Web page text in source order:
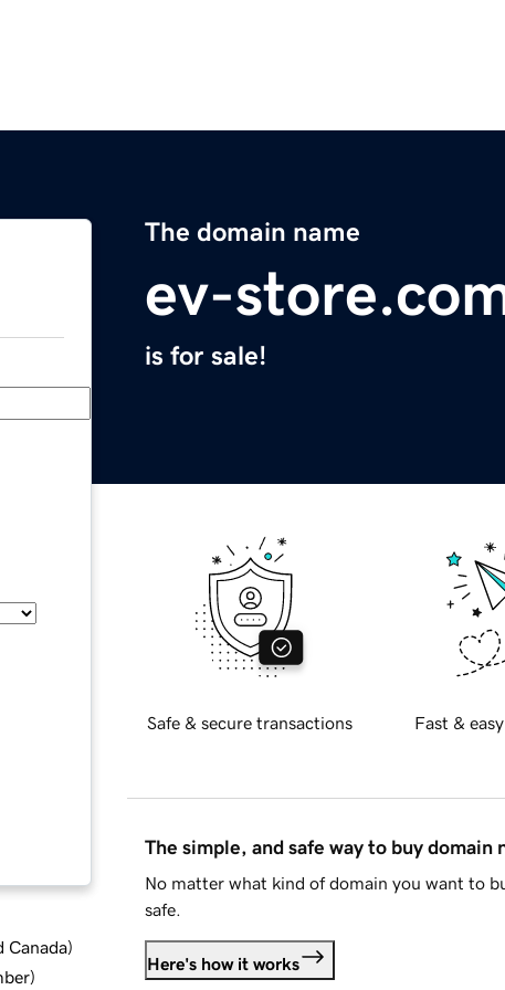
The domain name
ev-
is for sale!
Canada)
)
Safe & secure transactions Fast &
The simple, and safe way to buy domain
No matter what kind of domain you want to
safe.
Here's how it works